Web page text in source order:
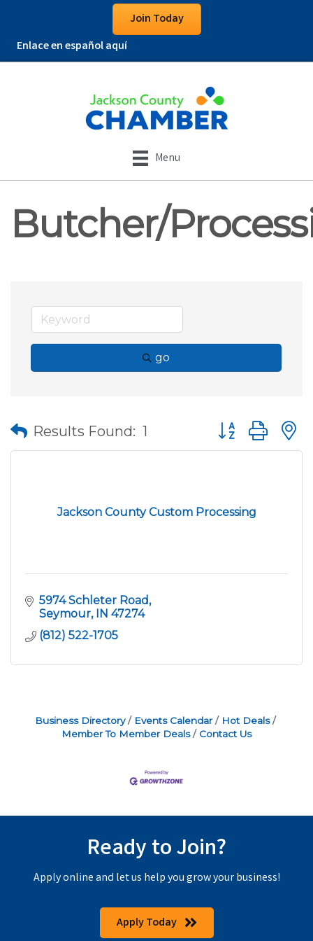
Join Today
Enlace en español aquí
Menu
Butcher/
go
Results Found: 1 Button group
Jackson County Custom Processing
5974 Schleter Road
Seymour
IN 47274
(812) 522-1705
Business Directory Events Calendar
Hot Deals
Member To Member Deals
Contact Us
Ready to Join?
Apply online and let us help you grow your business!
Apply Today